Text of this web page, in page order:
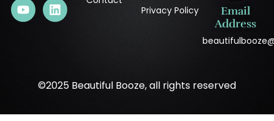
Privacy Policy
Email
Address
©2025 Beautiful Booze, all rights reserved